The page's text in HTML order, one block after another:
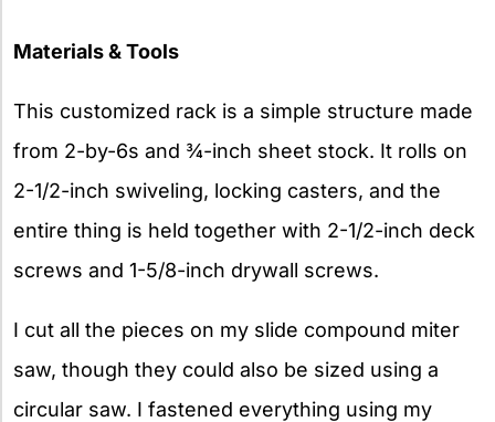
Materials & Tools
This customized rack is a simple structure made
from 2-by-6s and ¾-inch sheet stock. It rolls on
2-1/2-inch swiveling, locking casters, and the
entire thing is held together with 2-1/2-inch deck
screws and 1-5/8-inch drywall screws.
I cut all the pieces on my slide compound miter
saw, though they could also be sized using a
circular saw. I fastened everything using my